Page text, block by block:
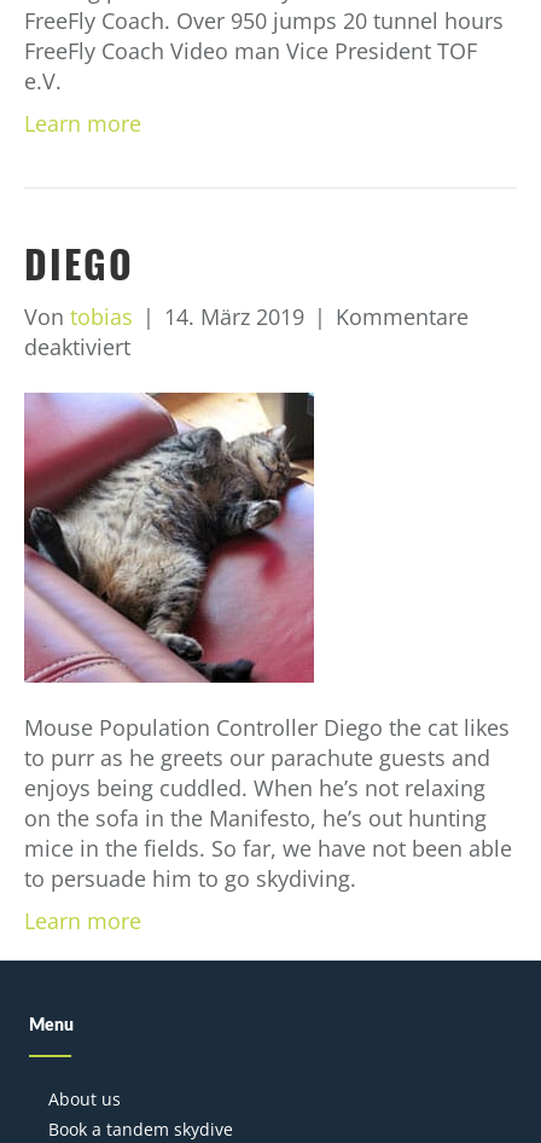
FreeFly Coach. Over 950 jumps 20 tunnel hours
FreeFly Coach Video man Vice President TOF
e.V.
Learn more
DIEGO
Von tobias | 14. März 2019 | Kommentare
deaktiviertfür
Mouse Population Controller Diego the cat likes
to purr as he greets our parachute guests and
enjoys being cuddled. When he’s not relaxing
on the sofa in the Manifesto, he’s out hunting
mice in the fields. So far, we have not been able
to persuade him to go skydiving.
Learn more
Menu
About us
Book a tandem skydive